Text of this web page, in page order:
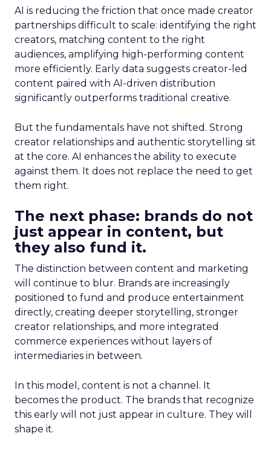
AI is reducing the friction that once made creator
partnerships difficult to scale: identifying the right
creators, matching content to the right
audiences, amplifying high-performing content
more efficiently. Early data suggests creator-led
content paired with AI-driven distribution
significantly outperforms traditional creative.
But the fundamentals have not shifted. Strong
creator relationships and authentic storytelling sit
at the core. AI enhances the ability to execute
against them. It does not replace the need to get
them right.
The next phase: brands do not
just appear in content, but
they also fund it.
The distinction between content and marketing
will continue to blur. Brands are increasingly
positioned to fund and produce entertainment
directly, creating deeper storytelling, stronger
creator relationships, and more integrated
commerce experiences without layers of
intermediaries in between.
In this model, content is not a channel. It
becomes the product. The brands that recognize
this early will not just appear in culture. They will
shape it.